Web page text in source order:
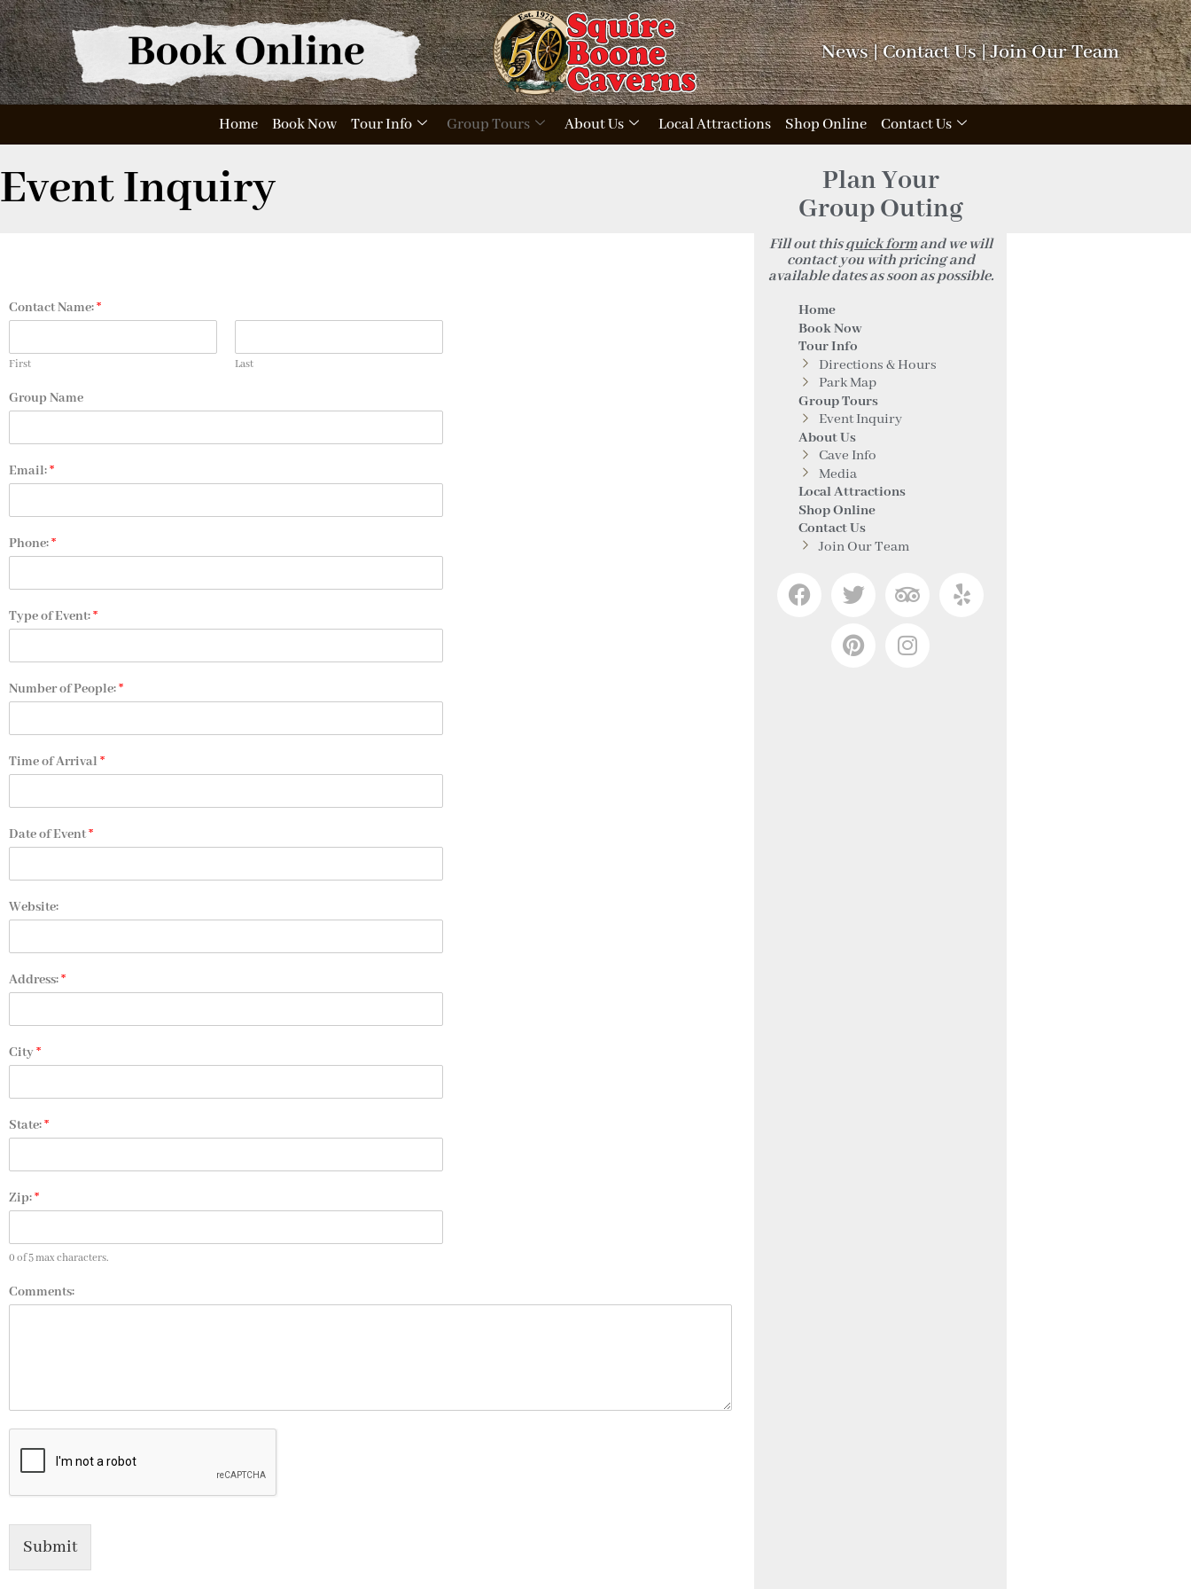
News|Contact Us|Join Our Team
Home Book Now Tour Info Group Tours About Us Local Attractions Shop Online Contact Us
Event Inquiry
Contact Name:*
First Last
Group Name
Email:*
Phone:*
Type of Event:*
Number of People:*
Time of Arrival *
Date of Event*
Website:
Address:*
City*
State:*
Zip:*
0 of 5 max characters.
Comments:
Submit
Plan Your
Group Outing
Fill out thisquick formand we will
contact you with pricing and
available dates as soon as possible.
Home
Book Now
Tour Info
Directions & Hours
Park Map
Group Tours
Event Inquiry
About Us
Cave Info
Media
Local Attractions
Shop Online
Contact Us
Join Our Team